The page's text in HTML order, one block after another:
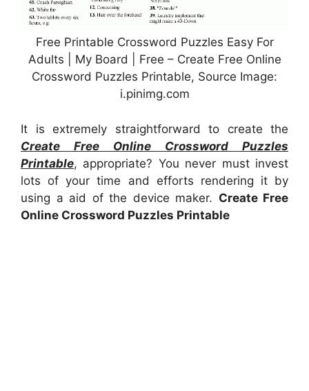
Free Printable Crossword Puzzles Easy For
Adults | My Board | Free – Create Free Online
Crossword Puzzles Printable, Source Image:
i.pinimg.com
It is extremely straightforward to create the
Create Free Online Crossword Puzzles
Printable, appropriate? You never must invest
lots of your time and efforts rendering it by
using a aid of the device maker. Create Free
Online Crossword Puzzles Printable